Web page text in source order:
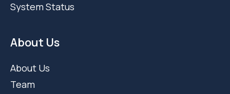
System Status
About Us
About Us
Team